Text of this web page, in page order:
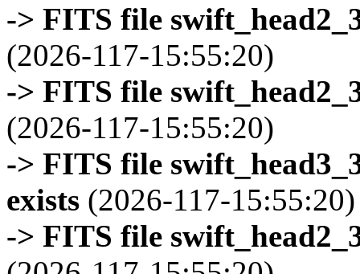
-> FITS file
(2026-117-15:55:20)
-> FITS file
(2026-117-15:55:20)
-> FITS file
exists (2026-117-15:55:20)
-> FITS file